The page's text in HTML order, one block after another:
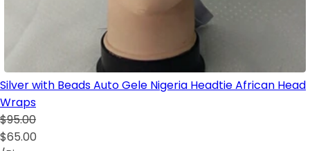
Silver with Beads Auto Gele Nigeria Headtie African Head
Wraps
$95.00
$65.00